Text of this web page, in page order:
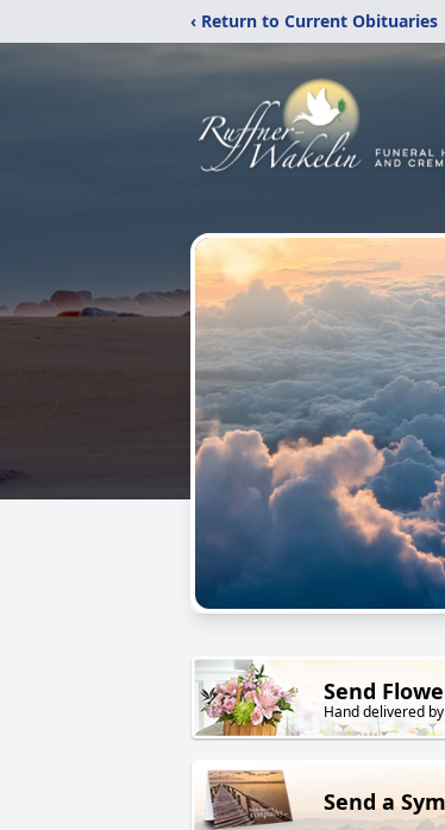
‹ Return to Current Obituaries
Send
Hand delivered
Send a